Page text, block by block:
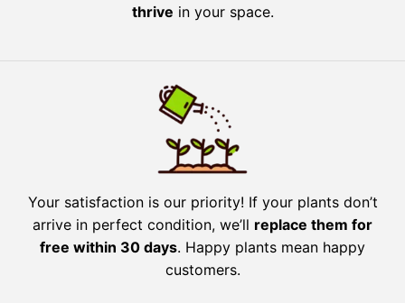
thrive in your space.
Your satisfaction is our priority! If your plants don’t
arrive in perfect condition, we’ll replace them for
free within 30 days. Happy plants mean happy
customers.